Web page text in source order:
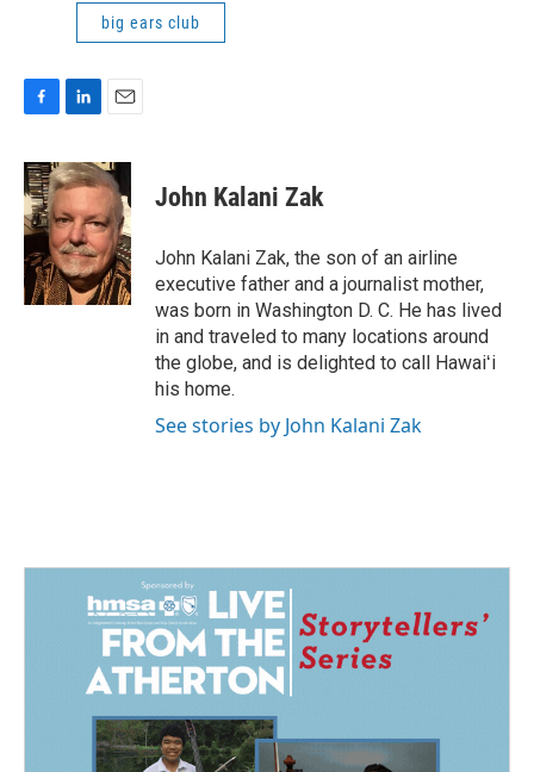
big ears club
c
e
b
o
o
k
n
k
e
d
I
n
a
i
l
John Kalani Zak
John Kalani Zak, the son of an airline
executive father and a journalist mother,
was born in Washington D. C. He has lived
in and traveled to many locations around
the globe, and is delighted to call Hawaiʻi
his home.
See stories by John Kalani Zak